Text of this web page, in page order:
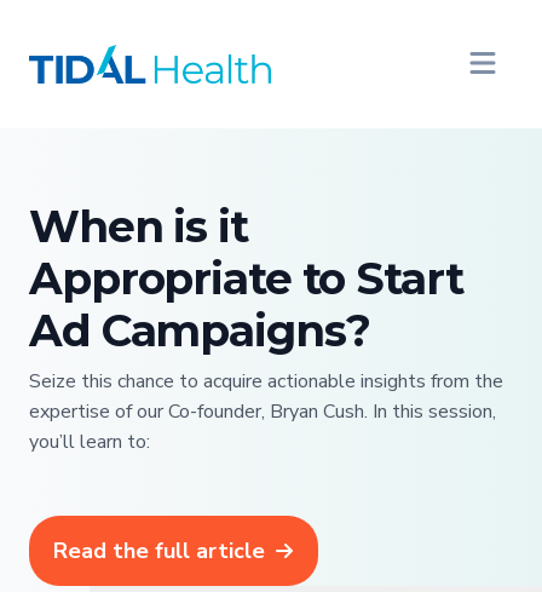
When is it
Appropriate to Start
Ad Campaigns?
Seize this chance to acquire actionable insights from the
expertise of our Co-founder, Bryan Cush. In this session,
you’ll learn to:
Read the full article